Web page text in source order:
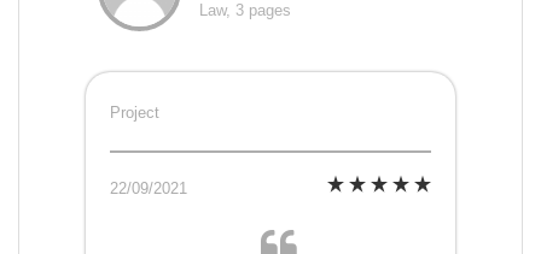
Law, 3 pages
Project
22/09/2021